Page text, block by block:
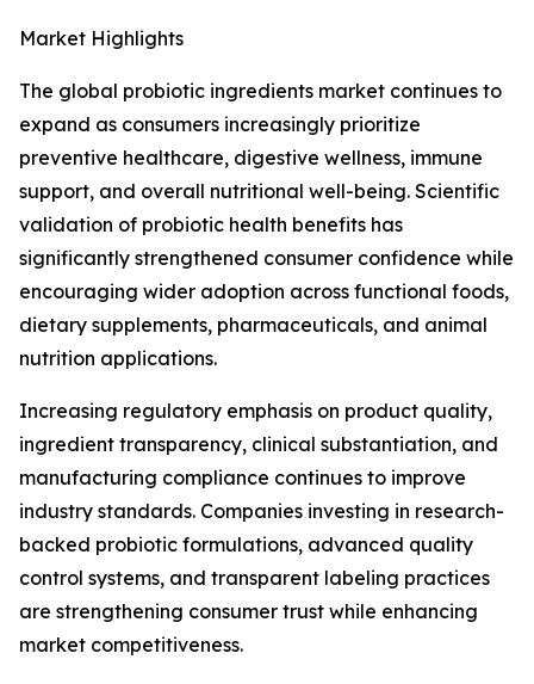
Market Highlights
The global probiotic ingredients market continues to
expand as consumers increasingly prioritize
preventive healthcare, digestive wellness, immune
support, and overall nutritional well-being. Scientific
validation of probiotic health benefits has
significantly strengthened consumer confidence while
encouraging wider adoption across functional foods,
dietary supplements, pharmaceuticals, and animal
nutrition applications.
Increasing regulatory emphasis on product quality,
ingredient transparency, clinical substantiation, and
manufacturing compliance continues to improve
industry standards. Companies investing in research-
backed probiotic formulations, advanced quality
control systems, and transparent labeling practices
are strengthening consumer trust while enhancing
market competitiveness.